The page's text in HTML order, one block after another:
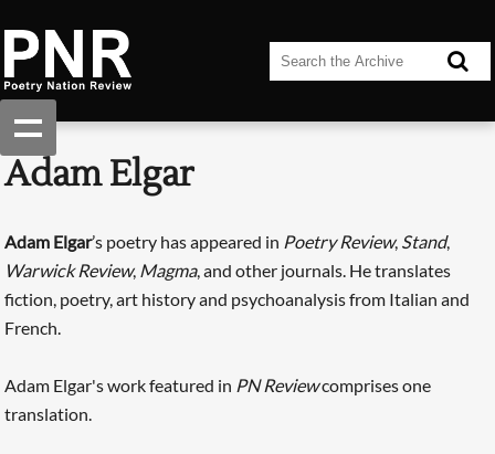
Adam Elgar
Adam Elgar’s poetry has appeared in Poetry Review, Stand,
Warwick Review, Magma, and other journals. He translates
fiction, poetry, art history and psychoanalysis from Italian and
French.
Adam Elgar's work featured in PN Reviewcomprises one
translation.